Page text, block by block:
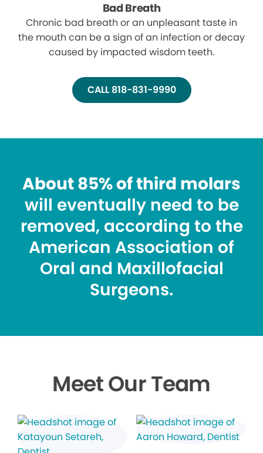
Bad Breath
Chronic bad breath or an unpleasant taste in
the mouth can be a sign of an infection or decay
caused by impacted wisdom teeth.
CALL 818-831-9990
About 85% of third molars
will eventually need to be
removed, according to the
American Association of
Oral and Maxillofacial
Surgeons.
Meet Our Team